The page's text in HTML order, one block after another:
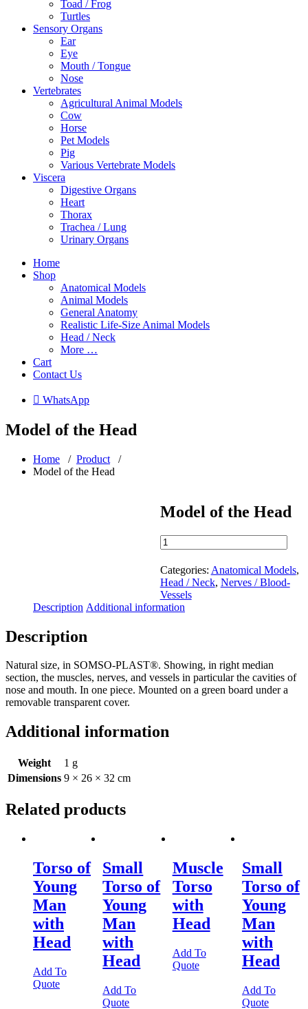
Toad / Frog
Turtles
Sensory Organs
Ear
Eye
Mouth / Tongue
Nose
Vertebrates
Agricultural Animal Models
Cow
Horse
Pet Models
Pig
Various Vertebrate Models
Viscera
Digestive Organs
Heart
Thorax
Trachea / Lung
Urinary Organs
Home
Shop
Anatomical Models
Animal Models
General Anatomy
Realistic Life-Size Animal Models
Head / Neck
More …
Cart
Contact Us
 WhatsApp
Model of the Head
Home / Product /
Model of the Head
Model of the Head
Model
of
the
Head
quantity
Categories: Anatomical Models,
Head / Neck, Nerves / Blood-
Vessels
Description Additional information
Description
Natural size, in SOMSO-PLAST®. Showing, in right median
section, the muscles, nerves, and vessels in particular the cavities of
nose and mouth. In one piece. Mounted on a green board under a
removable transparent cover.
Additional information
Weight
1 g
Dimensions 9 × 26 × 32 cm
Related products
Torso of
Young
Man
with
Head
Add To
Quote
Small
Torso of
Young
Man
with
Head
Add To
Quote
Muscle
Torso
with
Head
Add To
Quote
Small
Torso of
Young
Man
with
Head
Add To
Quote